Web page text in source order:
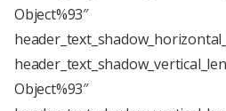
Object%93″
Object%93″